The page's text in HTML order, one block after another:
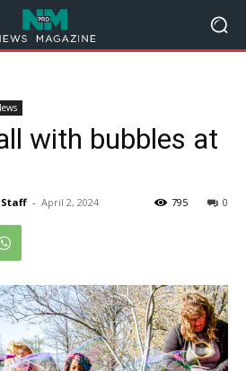
with bubbles at
Staff - April 2, 2024 0
795